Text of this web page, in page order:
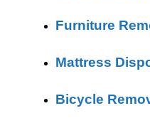
Furniture
Mattress
Bicycle